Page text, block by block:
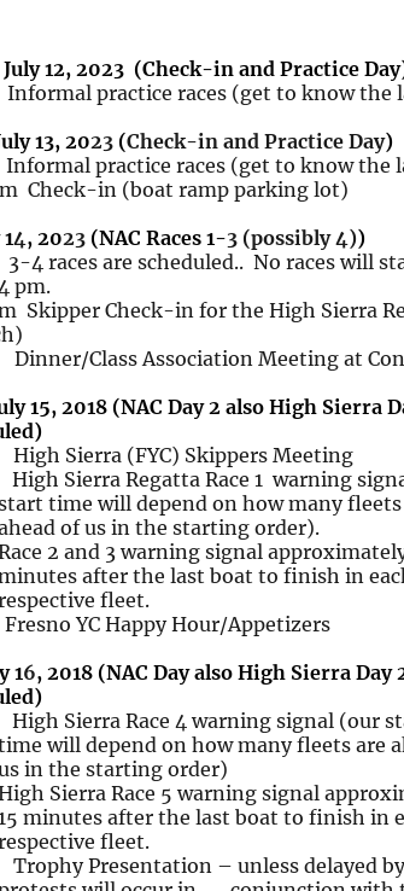
12,2023 (Check-in and Practice
practice races (get to know the
13, 2023 (Check-in and Practice Day)
practice races (get to know the
Check-in (boat ramp parking lot)
14, 2023 (NAC Races 1-3 (possibly 4))
4 races arescheduled.. No races will
4 pm.
Skipper Check-in for the High Sierra
Class Association Meeting at
15, 2018 (NAC Day 2 also High Sierra
Sierra (FYC) Skippers Meeting
Sierra Regatta Race1 warning
time will depend on how many fleets
of us in the starting order).
2 and 3 warningsignal
after the lastboat to finish in
fleet.
Hour/Appetizers
16, 2018 (NAC Day also High Sierra Day
High Sierra Race 4 warning signal (our
will depend on how many fleets are
in the starting order)
Sierra Race 5 warning signal
minutes after the last boat to finish in
fleet.
Presentation – unless delayed